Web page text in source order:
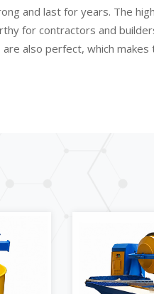
and last for years. The
for contractors and
also perfect, which